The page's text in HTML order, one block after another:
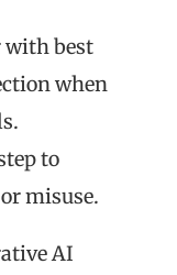
best
when
to
misuse.
AI